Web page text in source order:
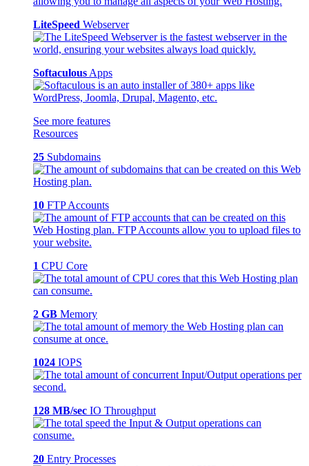
LiteSpeed Webserver
Softaculous Apps
See more features
Resources
25 Subdomains
10 FTP Accounts
1 CPU Core
2 GB Memory
1024 IOPS
128 MB/sec IO Throughput
20 Entry Processes